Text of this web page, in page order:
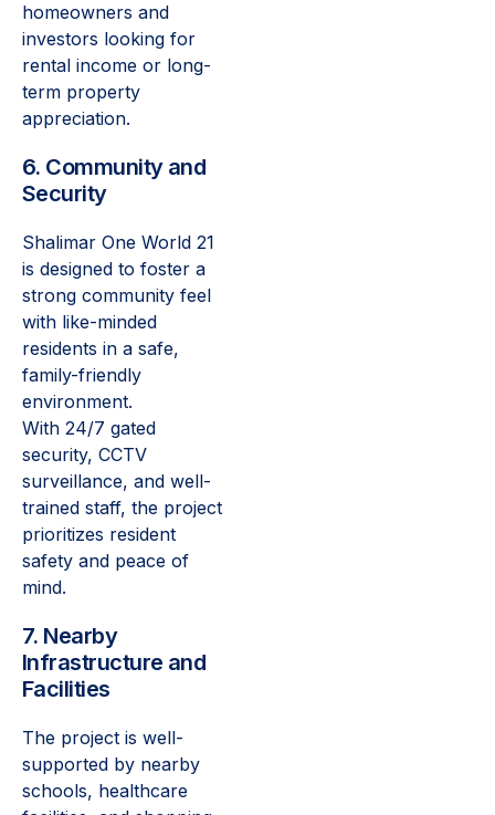
homeowners and
investors looking for
rental income or long-
term property
appreciation.
6. Community and
Security
Shalimar One World 21
is designed to foster a
strong community feel
with like-minded
residents in a safe,
family-friendly
environment.
With 24/7 gated
security, CCTV
surveillance, and well-
trained staff, the project
prioritizes resident
safety and peace of
mind.
7. Nearby
Infrastructure and
Facilities
The project is well-
supported by nearby
schools, healthcare